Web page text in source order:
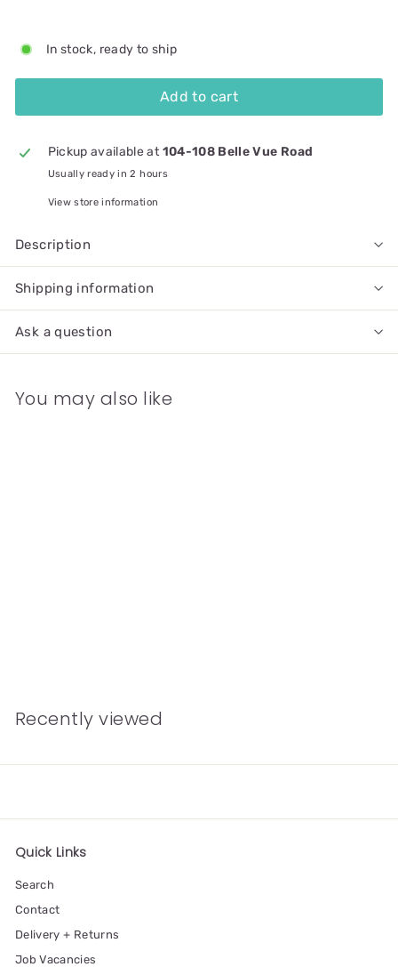
In stock, ready to ship
Add to cart
Pickup available at104-108 Belle Vue Road
Usually ready in 2 hours
View store information
Description
Shipping information
Ask a question
You may also like
Recently viewed
Quick Links
Search
Contact
Delivery + Returns
Job Vacancies